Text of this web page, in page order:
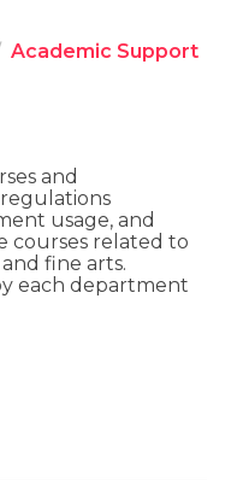
Academic Support
and
usage, and
courses related to
fine arts.
each department